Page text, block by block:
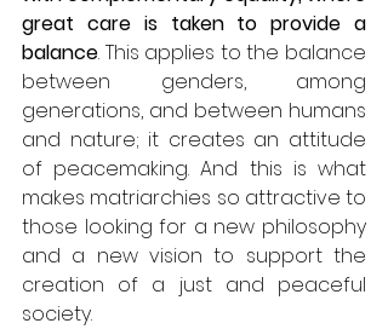
great care is taken to provide a
balance. This applies to the balance
between genders, among
generations, and between humans
and nature; it creates an attitude
of peacemaking. And this is what
makes matriarchies so attractive to
those looking for a new philosophy
and a new vision to support the
creation of a just and peaceful
society.